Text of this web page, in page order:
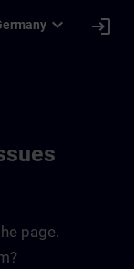
expand_more login
page.